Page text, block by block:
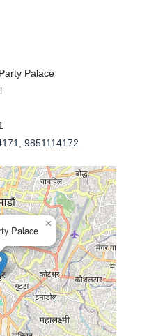
Palace
9851114172
Palace
×